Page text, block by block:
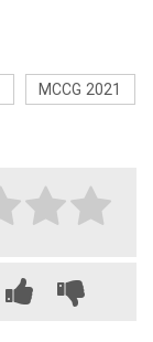
MCCG 2021